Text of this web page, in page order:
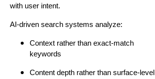
with user intent.
AI-driven search systems analyze:
Context rather than exact-match
keywords
Content depth rather than surface-level